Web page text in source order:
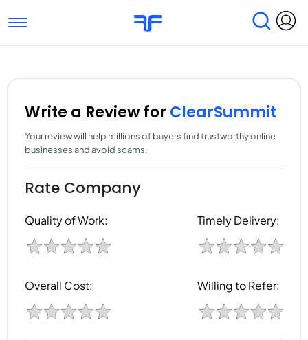
Toggle navigation
Submit Reviews Research & Surveys
Write a Review for ClearSummit
Your review will help millions of buyers find trustworthy online
businesses and avoid scams.
Rate Company
Quality of Work: Timely Delivery:
Overall Cost: Willing to Refer: